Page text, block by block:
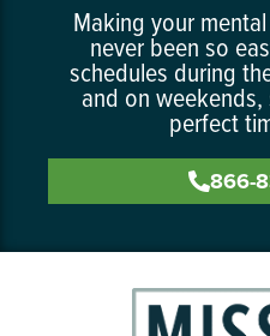
Making your
never been so
schedules during
and on
perfect
866-